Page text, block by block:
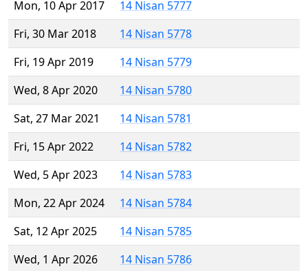
Mon, 10 Apr 2017
14 Nisan 5777
Fri, 30 Mar 2018
14 Nisan 5778
Fri, 19 Apr 2019
14 Nisan 5779
Wed, 8 Apr 2020
14 Nisan 5780
Sat, 27 Mar 2021
14 Nisan 5781
Fri, 15 Apr 2022
14 Nisan 5782
Wed, 5 Apr 2023
14 Nisan 5783
Mon, 22 Apr 2024
14 Nisan 5784
Sat, 12 Apr 2025
14 Nisan 5785
Wed, 1 Apr 2026
14 Nisan 5786